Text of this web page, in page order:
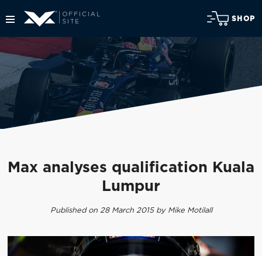
SHOP
Max analyses qualification Kuala
Lumpur
Published on 28 March 2015 by Mike Motilall